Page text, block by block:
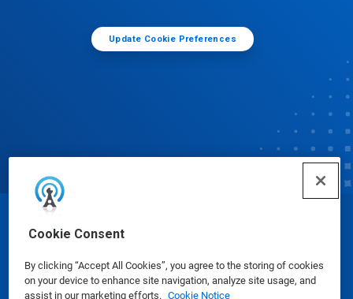
Cookie Consent
By clicking “Accept All Cookies”, you agree to the storing of cookies
on your device to enhance site navigation, analyze site usage, and
assist in our marketing efforts. Cookie Notice
Update Cookie Preferences
© Ecolab Inc. 2025
Safety Data Sheets|Privacy Policy|Terms of Use